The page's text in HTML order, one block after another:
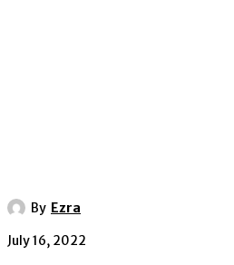
By Ezra
July 16, 2022